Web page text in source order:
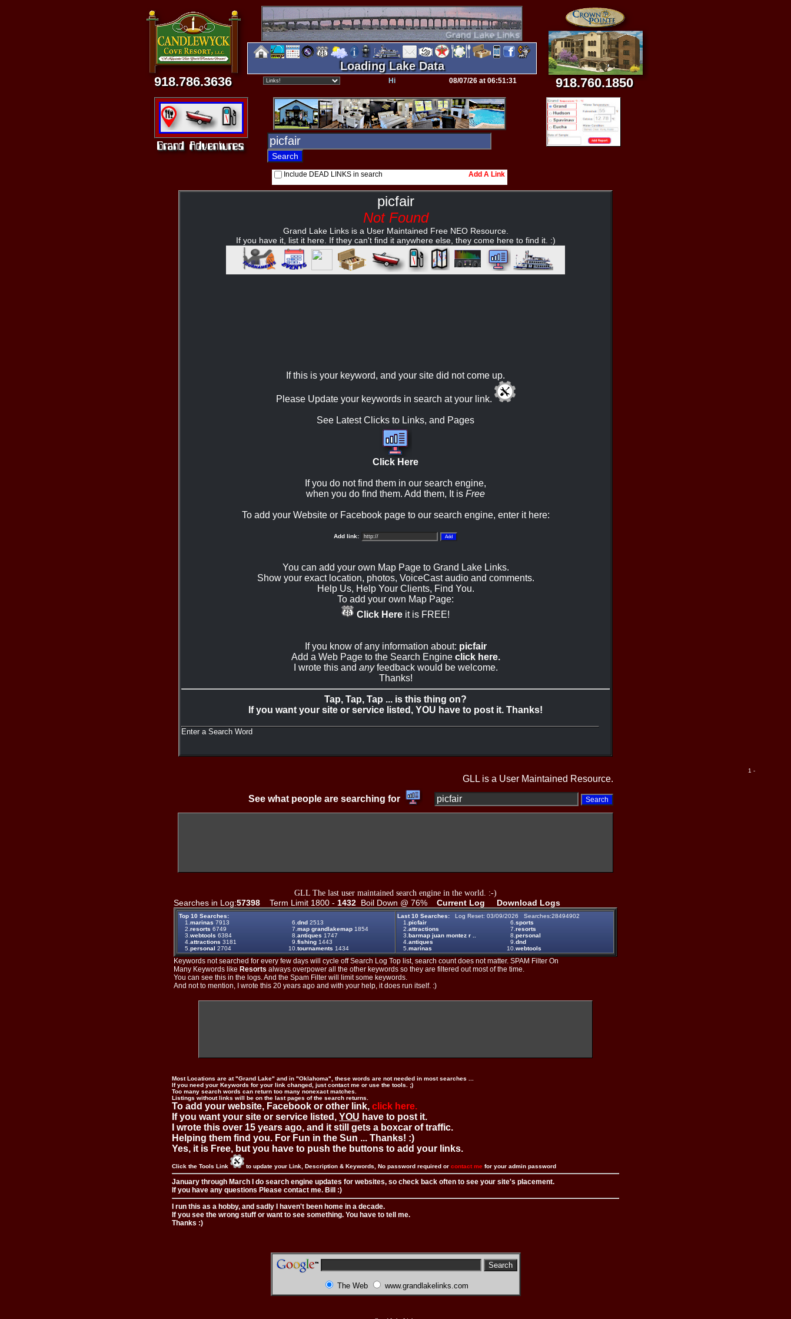
918.786.3636
Loading Lake Data
Hi 08/07/26 at 06:51:31 918.760.1850
Include DEAD LINKS in search Add A Link
picfair
Not Found
Grand Lake Links is a User Maintained Free NEO Resource.
If you have it, list it here. If they can't find it anywhere else, they come here to find it. :)
If this is your keyword, and your site did not come up.
Please Update your keywords in search at your link.
See Latest Clicks to Links, and Pages
Click Here
If you do not find them in our search engine,
when you do find them. Add them, It is Free
To add your Website or Facebook page to our search engine, enter it here:
Add link:
You can add your own Map Page to Grand Lake Links.
Show your exact location, photos, VoiceCast audio and comments.
Help Us, Help Your Clients, Find You.
To add your own Map Page:
Click Here it is FREE!
If you know of any information about: picfair
Add a Web Page to the Search Engine click here.
I wrote this and anyfeedback would be welcome.
Thanks!
Tap, Tap, Tap ... is this thing on?
If you want your site or service listed, YOU have to post it. Thanks!
Enter a Search Word
1 -
GLL is a User Maintained Resource.
See what people are searching for
GLL The last user maintained search engine in the world. :-)
Searches in Log:57398 Term Limit 1800 - 1432 Boil Down @ 76% Current Log Download Logs
Top 10 Searches:
1. marinas 7913 6. dnd 2513
2. resorts 6749 7. map grandlakemap 1854
3. webtools 6384 8. antiques 1747
4. attractions 3181 9. fishing 1443
5. personal 2704 10. tournaments 1434
Last 10 Searches: Log Reset: 03/09/2026 Searches:28494902
1. picfair 6. sports
2. attractions 7. resorts
3. barmap juan montez r .. 8. personal
4. antiques 9. dnd
5. marinas 10. webtools
Keywords not searched for every few days will cycle off Search Log Top list, search count does not matter. SPAM Filter On
Many Keywords like Resorts always overpower all the other keywords so they are filtered out most of the time.
You can see this in the logs. And the Spam Filter will limit some keywords.
And not to mention, I wrote this 20 years ago and with your help, it does run itself. :)
Most Locations are at "Grand Lake" and in "Oklahoma", these words are not needed in most searches ...
If you need your Keywords for your link changed, just contact me or use the tools. ;)
Too many search words can return too many nonexact matches.
Listings without links will be on the last pages of the search returns.
To add your website, Facebook or other link, click here.
If you want your site or service listed, YOU have to post it.
I wrote this over 15 years ago, and it still gets a boxcar of traffic.
Helping them find you. For Fun in the Sun ... Thanks! :)
Yes, it is Free, but you have to push the buttons to add your links.
Click the Tools Link to update your Link, Description & Keywords, No password required or contact me for your admin password
January through March I do search engine updates for websites, so check back often to see your site's placement.
If you have any questions Please contact me. Bill :)
I run this as a hobby, and sadly I haven't been home in a decade.
If you see the wrong stuff or want to see something. You have to tell me.
Thanks :)
The Web www.grandlakelinks.com